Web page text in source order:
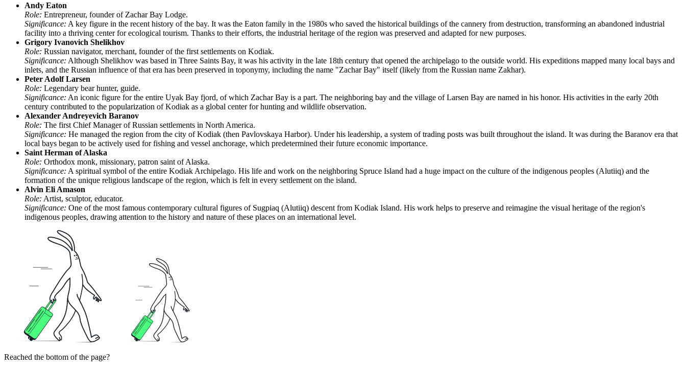
Andy Eaton
Role: Entrepreneur, founder of Zachar Bay Lodge.
Significance: A key figure in the recent history of the bay. It was the Eaton family in the 1980s who saved the historical buildings of the cannery from destruction, transforming an abandoned industrial
facility into a thriving center for ecological tourism. Thanks to their efforts, the industrial heritage of the region was preserved and adapted for new purposes.
Grigory Ivanovich Shelikhov
Role: Russian navigator, merchant, founder of the first settlements on Kodiak.
Significance: Although Shelikhov was based in Three Saints Bay, it was his activity in the late 18th century that opened the archipelago to the outside world. His expeditions mapped many local bays and
inlets, and the Russian influence of that era has been preserved in toponymy, including the name "Zachar Bay" itself (likely from the Russian name Zakhar).
Peter Adolf Larsen
Role: Legendary bear hunter, guide.
Significance: An iconic figure for the entire Uyak Bay fjord, of which Zachar Bay is a part. The neighboring bay and the village of Larsen Bay are named in his honor. His activities in the early 20th
century contributed to the popularization of Kodiak as a global center for hunting and wildlife observation.
Alexander Andreyevich Baranov
Role: The first Chief Manager of Russian settlements in North America.
Significance: He managed the region from the city of Kodiak (then Pavlovskaya Harbor). Under his leadership, a system of trading posts was built throughout the island. It was during the Baranov era that
local bays began to be actively used for fishing and vessel anchorage, which predetermined their future economic importance.
Saint Herman of Alaska
Role: Orthodox monk, missionary, patron saint of Alaska.
Significance: A spiritual symbol of the entire Kodiak Archipelago. His life and work on the neighboring Spruce Island had a huge impact on the culture of the indigenous peoples (Alutiiq) and the
formation of the unique religious landscape of the region, which is felt in every settlement on the island.
Alvin Eli Amason
Role: Artist, sculptor, educator.
Significance: One of the most famous contemporary cultural figures of Sugpiaq (Alutiiq) descent from Kodiak Island. His work helps to preserve and reimagine the visual heritage of the region's
indigenous peoples, drawing attention to the history and nature of these places on an international level.
Reached the bottom of the page?